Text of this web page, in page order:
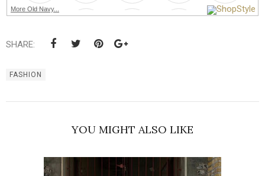
More Old Navy...
SHARE:
FASHION
YOU MIGHT ALSO LIKE